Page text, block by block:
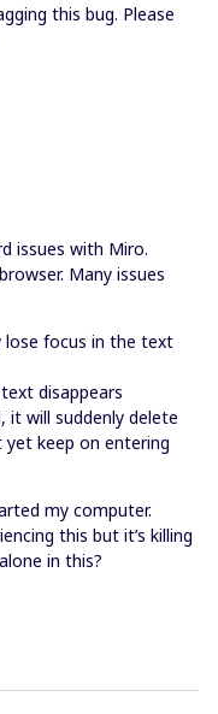
this bug. Please
issues with Miro.
Many issues
lose focus in the text
disappears
it will suddenly delete
keep on entering
my computer.
this but it’s killing
in this?